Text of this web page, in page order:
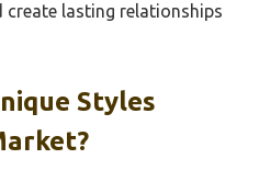
create lasting relationships
Styles